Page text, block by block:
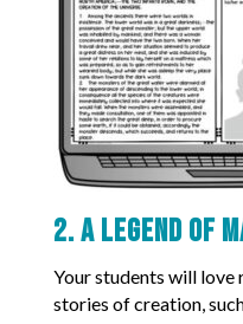
2. A Legend of
Your students will
stories of creation,